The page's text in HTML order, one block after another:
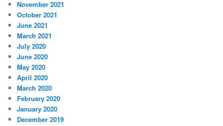
November 2021
October 2021
June 2021
March 2021
July 2020
June 2020
May 2020
April 2020
March 2020
February 2020
January 2020
December 2019